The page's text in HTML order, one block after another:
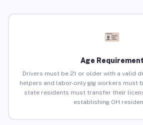
Age Requirement
Drivers must be 21 or older with a valid
helpers and labor-only gig workers must
state residents must transfer their
establishing OH